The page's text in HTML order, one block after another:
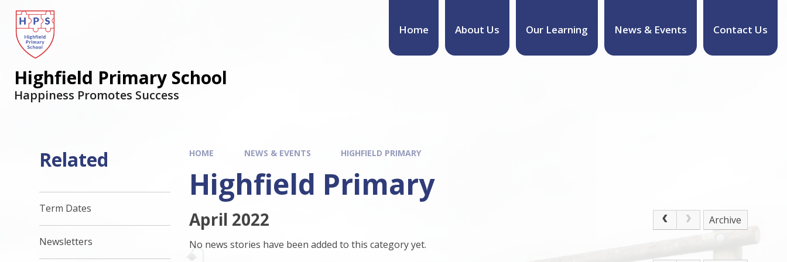
Home About Us Our Learning News & Events Contact Us
Highfield Primary School
Happiness Promotes Success
HOME NEWS & EVENTS HIGHFIELD PRIMARY
Highfield Primary
April 2022
Archive
No news stories have been added to this category yet.
Related
Term Dates
Newsletters